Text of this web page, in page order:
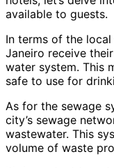
available to guests.
In terms of the
Janeiro receive
water system. This
safe to use for
As for the sewage
city’s sewage
wastewater. This
volume of waste